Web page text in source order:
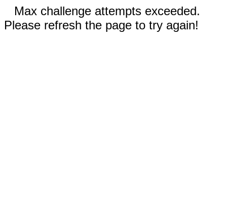
Max challenge attempts exceeded.
Please refresh the page to try again!